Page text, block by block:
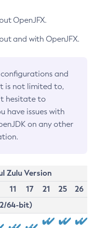
OpenJFX.
and with OpenJFX.
and
is not limited to,
hesitate to
have issues with
on any other
Zulu Version
11 17 21 25
26
64-bit)